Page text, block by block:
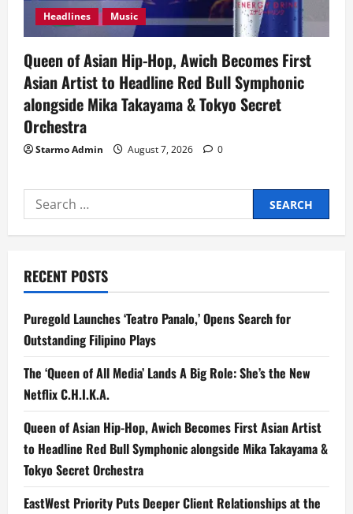
Headlines Music
Queen of Asian Hip-Hop, Awich Becomes First
Asian Artist to Headline Red Bull Symphonic
alongside Mika Takayama & Tokyo Secret
Orchestra
Starmo Admin August 7, 2026 0
Search
for:
RECENT POSTS
Puregold Launches ‘Teatro Panalo,’ Opens Search for
Outstanding Filipino Plays
The ‘Queen of All Media’ Lands A Big Role: She’s the New
Netflix C.H.I.K.A.
Queen of Asian Hip-Hop, Awich Becomes First Asian Artist
to Headline Red Bull Symphonic alongside Mika Takayama &
Tokyo Secret Orchestra
EastWest Priority Puts Deeper Client Relationships at the